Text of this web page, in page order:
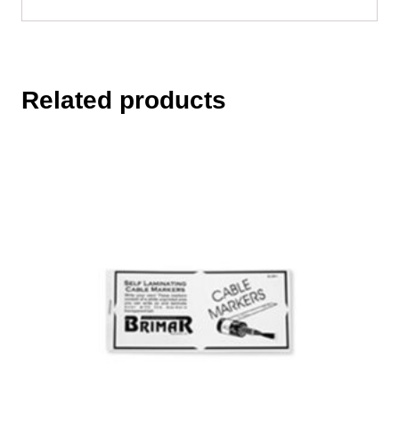
Related products